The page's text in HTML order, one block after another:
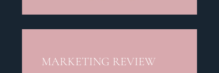
MARKETING REVIEW